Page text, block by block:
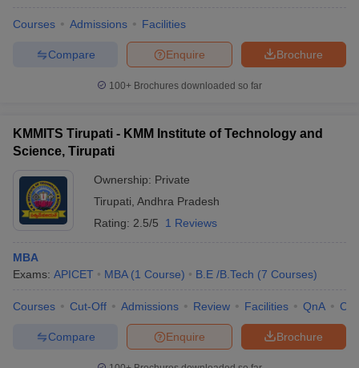
Courses Admissions Facilities
Brochure
Enquire
Compare
100+ Brochures downloaded so far
KMMITS Tirupati - KMM Institute of Technology and
Science, Tirupati
Ownership: Private
Tirupati Andhra Pradesh
Rating: 2.5/5 1 Reviews
MBA
Exams: APICET MBA (1 Course) B.E /B.Tech (7 Courses)
Courses Cut-Off Admissions Review Facilities QnA
Brochure
Enquire
Compare